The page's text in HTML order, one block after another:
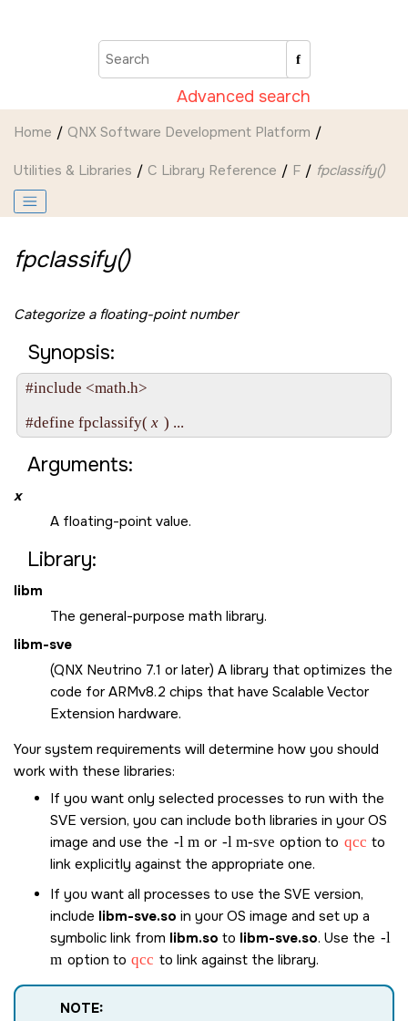
Advanced search
Home QNX Software Development Platform
Utilities & Libraries C Library Reference F fpclassify()
fpclassify()
Categorize a floating-point number
Synopsis:
#include <math.h>
#define fpclassify( x
Arguments:
x
A floating-point value.
Library:
libm
The general-purpose math library.
libm-sve
(QNX Neutrino 7.1 or later) A library that optimizes the
code for ARMv8.2 chips that have Scalable Vector
Extension hardware.
Your system requirements will determine how you should
work with these libraries:
If you want only selected processes to run with the
SVE version, you can include both libraries in your OS
image and use the -l m or -l m-sve option to qcc to
link explicitly against the appropriate one.
If you want all processes to use the SVE version,
include libm-sve.so in your OS image and set up a
symbolic link from libm.so to libm-sve.so. Use the -l
m option to qcc to link against the library.
NOTE: